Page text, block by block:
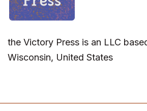
the Victory Press is an LLC
Wisconsin, United States